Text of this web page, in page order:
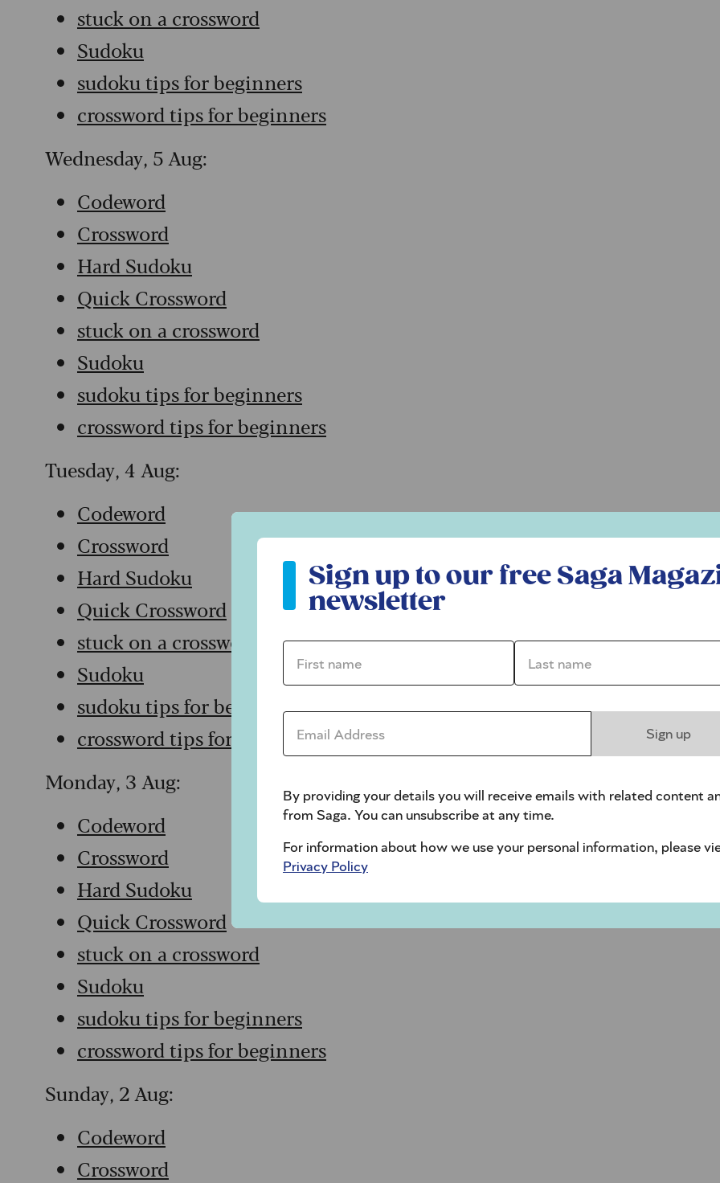
stuck on a crossword
Sudoku
sudoku tips for beginners
crossword tips for beginners
Wednesday, 5 Aug:
Codeword
Crossword
Hard Sudoku
Quick Crossword
stuck on a crossword
Sudoku
sudoku tips for beginners
crossword tips for beginners
Tuesday, 4 Aug:
Codeword
Crossword
Hard Sudoku
Quick Crossword
stuck on a crossword
Sudoku
sudoku tips for beginners
crossword tips for beginners
Monday, 3 Aug:
Codeword
Crossword
Hard Sudoku
Quick Crossword
stuck on a crossword
Sudoku
sudoku tips for beginners
crossword tips for beginners
Sunday, 2 Aug:
Codeword
Crossword
Sign up to our free Saga
newsletter
First name * Last name *
Email Address *
Sign up
By providing your details you will receive emails with related content
from Saga. You can unsubscribe at any time.
For information about how we use your personal information, please
Privacy Policy